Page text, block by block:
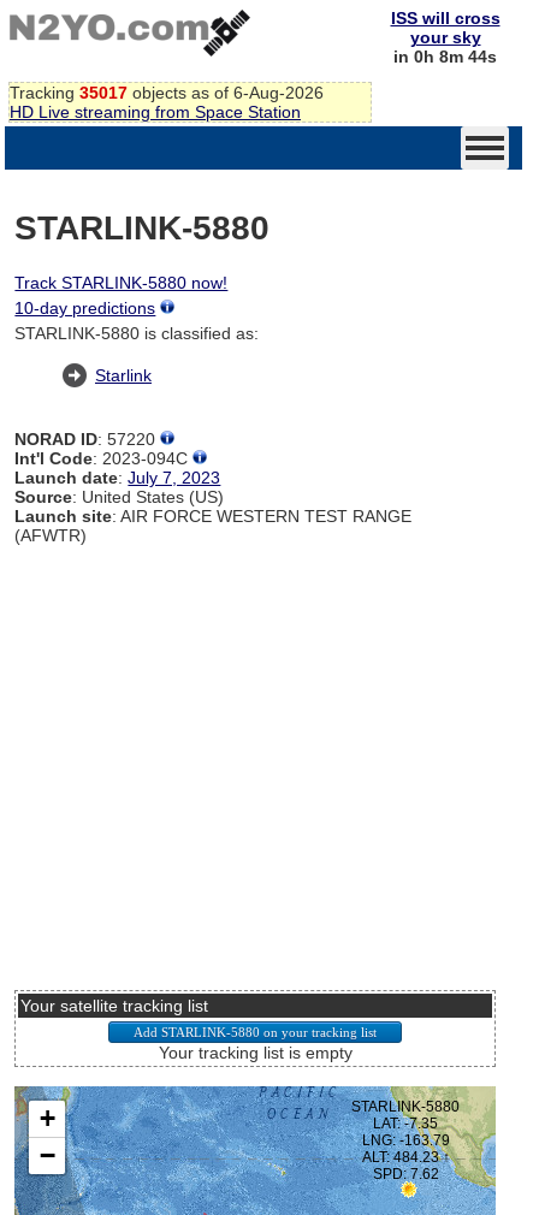
Tracking 35017 objects as of 6-Aug-2026
HD Live streaming from Space Station
ISS will cross
your sky
in 0h 8m 44s
STARLINK-5880
Track STARLINK-5880 now!
10-day predictions
STARLINK-5880 is classified as:
Starlink
NORAD ID: 57220
Int'l Code: 2023-094C
Launch date:July 7, 2023
Source: United States (US)
Launch site: AIR FORCE WESTERN TEST RANGE
(AFWTR)
Your satellite tracking list
Your tracking list is empty